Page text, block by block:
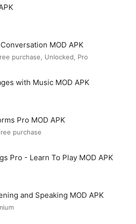
MOD APK
purchase, Unlocked, Pro
with Music MOD APK
Pro MOD APK
purchase
Pro - Learn To Play MOD APK
and Speaking MOD APK